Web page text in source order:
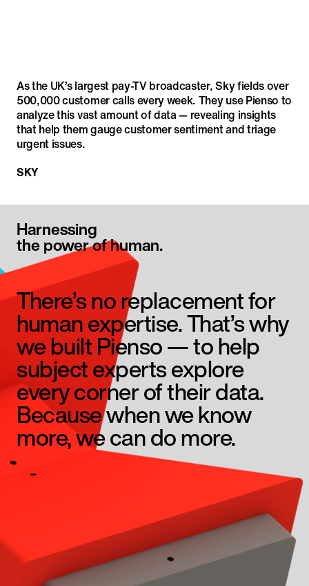
As the UK’s largest pay-TV broadcaster, Sky fields over
500,000 customer calls every week. They use Pienso to
analyze this vast amount of data — revealing insights
that help them gauge customer sentiment and triage
urgent issues.
SKY
Harnessing
the power of human.
There’s no replacement for
human expertise. That’s why
we built Pienso — to help
subject experts explore
every corner of their data.
Because when we know
more, we can do more.